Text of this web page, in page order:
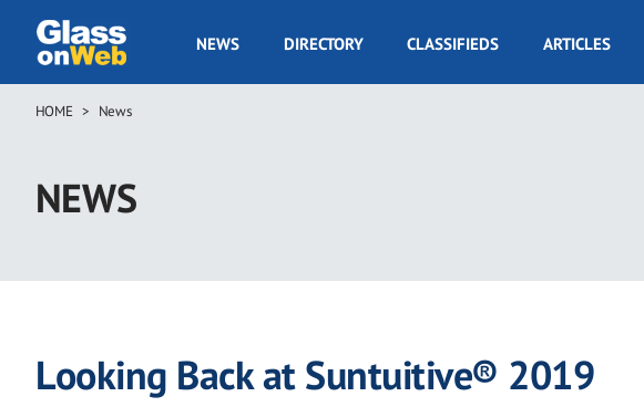
main
GOW
NEWS DIRECTORY CLASSIFIEDS ARTICLES
Breadcrumb
HOME News
NEWS
Looking Back at Suntuitive® 2019